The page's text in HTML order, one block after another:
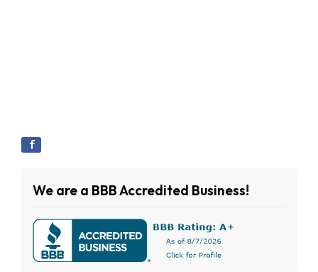
We are a BBB Accredited Business!